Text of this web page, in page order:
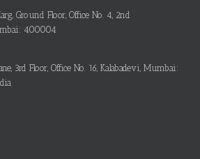
Ground Floor, Office No. 4, 2nd
400004
3rd Floor, Office No. 16, Kalabadevi, Mumbai: